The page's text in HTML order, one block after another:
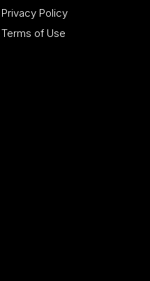
Privacy Policy
Terms of Use